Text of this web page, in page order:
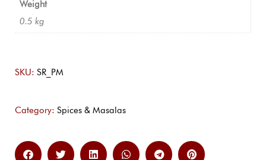
Weight
0.5 kg
SKU: SR_PM
Category: Spices & Masalas